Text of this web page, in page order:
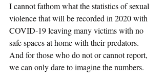
I cannot fathom what the statistics of sexual
violence that will be recorded in 2020 with
COVID-19 leaving many victims with no
safe spaces at home with their predators.
And for those who do not or cannot report,
we can only dare to imagine the numbers.